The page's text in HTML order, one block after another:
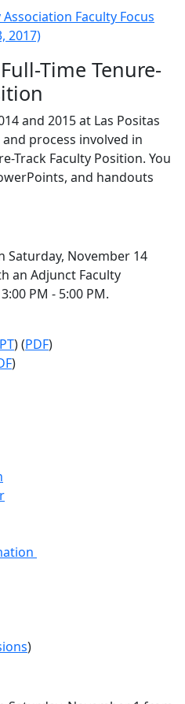
Faculty Focus
2017)
Time Tenure-
and 2015 at Las Positas
process involved in
Track Faculty Position. You
and handouts
Saturday, November 14
an Adjunct Faculty
PM - 5:00 PM.
) (PDF)
)
)